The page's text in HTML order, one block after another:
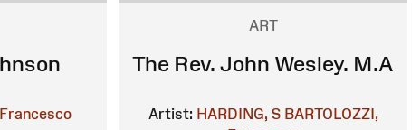
ART
The Rev. John Wesley. M.A
Artist: HARDING, S BARTOLOZZI,